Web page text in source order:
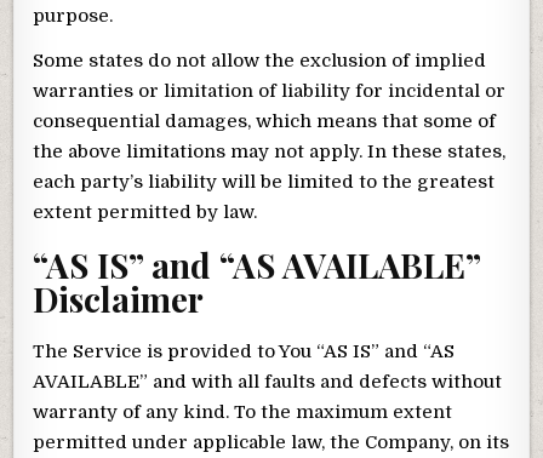
purpose.
Some states do not allow the exclusion of implied
warranties or limitation of liability for incidental or
consequential damages, which means that some of
the above limitations may not apply. In these states,
each party’s liability will be limited to the greatest
extent permitted by law.
“AS IS” and “AS AVAILABLE”
Disclaimer
The Service is provided to You “AS IS” and “AS
AVAILABLE” and with all faults and defects without
warranty of any kind. To the maximum extent
permitted under applicable law, the Company, on its